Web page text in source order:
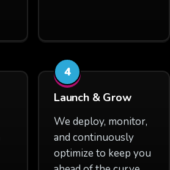
4
Launch & Grow
We deploy, monitor,
and continuously
optimize to keep you